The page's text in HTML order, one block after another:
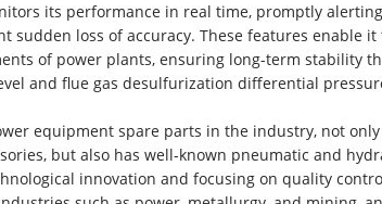
its performance in real time, promptly
sudden loss of accuracy. These features enable
of power plants, ensuring long-term stability
and flue gas desulfurization differential
equipment spare parts in the industry, not
but also has well-known pneumatic and
innovation and focusing on quality